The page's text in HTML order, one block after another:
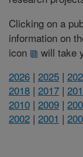
Clicking on a
information on
icon
will take
2026 | 2025 |
2018 | 2017 |
2010 | 2009 |
2002 | 2001 |